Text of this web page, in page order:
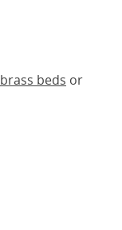
brass beds or